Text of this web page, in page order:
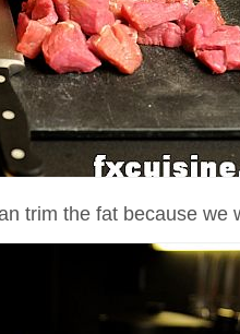
trim the fat because we